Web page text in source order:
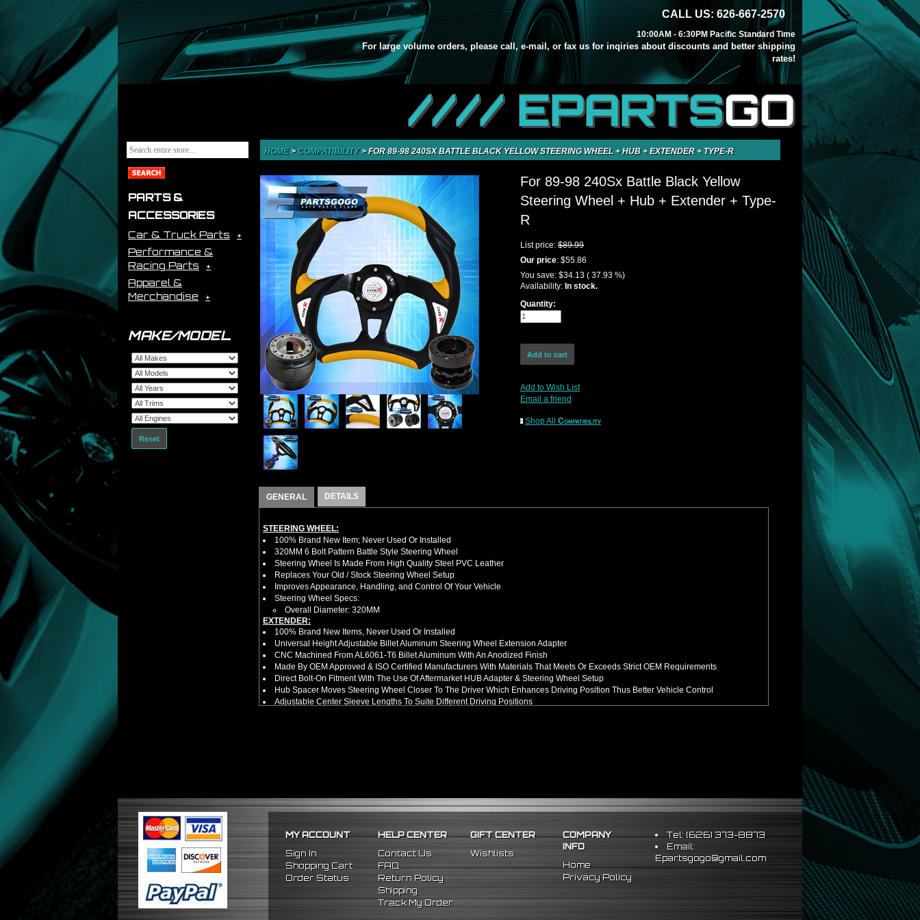
CALL US: 626-667-2570
10:00AM - 6:30PM Pacific Standard Time
For large volume orders, please call, e-mail, or fax us for inqiries about discounts and better shipping
rates!
//// EPARTSGO
PARTS &
ACCESSORIES
Car & Truck Parts
Performance &
Racing Parts
Apparel &
Merchandise
MAKE/MODEL
Reset
HOME> COMPATIBILITY>FOR 89-98 240SX BATTLE BLACK YELLOW STEERING WHEEL + HUB + EXTENDER + TYPE-R
For 89-98 240Sx Battle Black Yellow
Steering Wheel + Hub + Extender + Type-
R
List price: $89.99
Our price: $55.86
You save: $34.13 ( 37.93 %)
Availability: In stock.
Quantity:
Add to Wish List
Email a friend
Shop All Compatibility
GENERAL DETAILS
STEERING WHEEL:
100% Brand New Item; Never Used Or Installed
320MM 6 Bolt Pattern Battle Style Steering Wheel
Steering Wheel Is Made From High Quality Steel PVC Leather
Replaces Your Old / Stock Steering Wheel Setup
Improves Appearance, Handling, and Control Of Your Vehicle
Steering Wheel Specs:
Overall Diameter: 320MM
EXTENDER:
100% Brand New Items, Never Used Or Installed
Universal Height Adjustable Billet Aluminum Steering Wheel Extension Adapter
CNC Machined From AL6061-T6 Billet Aluminum With An Anodized Finish
Made By OEM Approved & ISO Certified Manufacturers With Materials That Meets Or Exceeds Strict OEM Requirements
Direct Bolt-On Fitment With The Use Of Aftermarket HUB Adapter & Steering Wheel Setup
Hub Spacer Moves Steering Wheel Closer To The Driver Which Enhances Driving Position Thus Better Vehicle Control
Adjustable Center Sleeve Lengths To Suite Different Driving Positions
1989-1998 Nissan 240SX
MY ACCOUNT
Sign In
Shopping Cart
Order Status
HELP CENTER
Contact Us
FAQ
Return Policy
Shipping
Track My Order
GIFT CENTER
Wishlists
COMPANY
INFO
Home
Privacy Policy
Tel: (626) 373-8873
Email:
Epartsgogo@gmail.com